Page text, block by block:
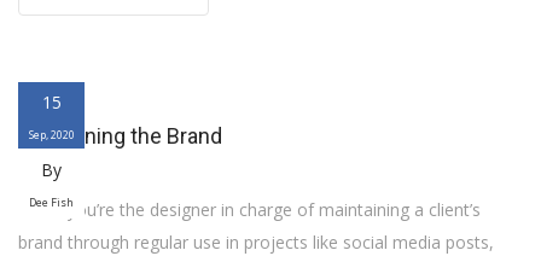
15
Sep, 2020
By
Dee Fish
Freshening the Brand
When you’re the designer in charge of maintaining a client’s
brand through regular use in projects like social media posts,